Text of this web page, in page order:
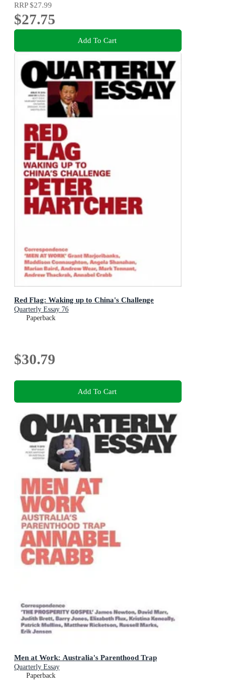
RRP$27.99
$27.75
Add To Cart
Red Flag: Waking up to China's Challenge
Quarterly Essay 76
Paperback
$30.79
Add To Cart
Men at Work: Australia's Parenthood Trap
Quarterly Essay
Paperback